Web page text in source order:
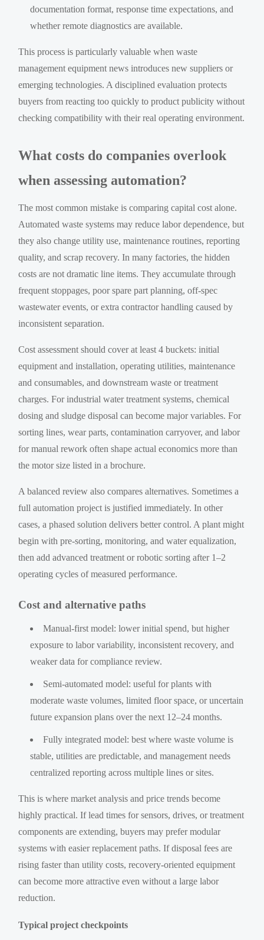
documentation format, response time expectations, and
whether remote diagnostics are available.
This process is particularly valuable when waste
management equipment news introduces new suppliers or
emerging technologies. A disciplined evaluation protects
buyers from reacting too quickly to product publicity without
checking compatibility with their real operating environment.
What costs do companies overlook
when assessing automation?
The most common mistake is comparing capital cost alone.
Automated waste systems may reduce labor dependence, but
they also change utility use, maintenance routines, reporting
quality, and scrap recovery. In many factories, the hidden
costs are not dramatic line items. They accumulate through
frequent stoppages, poor spare part planning, off-spec
wastewater events, or extra contractor handling caused by
inconsistent separation.
Cost assessment should cover at least 4 buckets: initial
equipment and installation, operating utilities, maintenance
and consumables, and downstream waste or treatment
charges. For industrial water treatment systems, chemical
dosing and sludge disposal can become major variables. For
sorting lines, wear parts, contamination carryover, and labor
for manual rework often shape actual economics more than
the motor size listed in a brochure.
A balanced review also compares alternatives. Sometimes a
full automation project is justified immediately. In other
cases, a phased solution delivers better control. A plant might
begin with pre-sorting, monitoring, and water equalization,
then add advanced treatment or robotic sorting after 1–2
operating cycles of measured performance.
Cost and alternative paths
Manual-first model: lower initial spend, but higher
exposure to labor variability, inconsistent recovery, and
weaker data for compliance review.
Semi-automated model: useful for plants with
moderate waste volumes, limited floor space, or uncertain
future expansion plans over the next 12–24 months.
Fully integrated model: best where waste volume is
stable, utilities are predictable, and management needs
centralized reporting across multiple lines or sites.
This is where market analysis and price trends become
highly practical. If lead times for sensors, drives, or treatment
components are extending, buyers may prefer modular
systems with easier replacement paths. If disposal fees are
rising faster than utility costs, recovery-oriented equipment
can become more attractive even without a large labor
reduction.
Typical project checkpoints